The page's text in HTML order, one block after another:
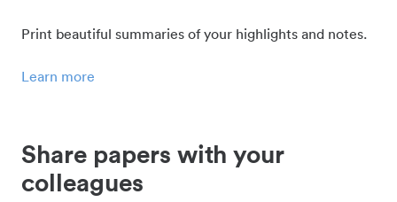
Print beautiful summaries of your highlights and notes.
Learn more
Share papers with your
colleagues